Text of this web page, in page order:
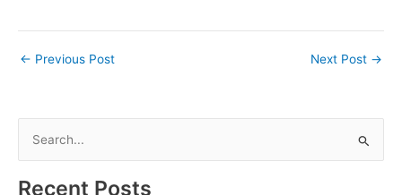
← Previous Post Next Post →
Recent Posts